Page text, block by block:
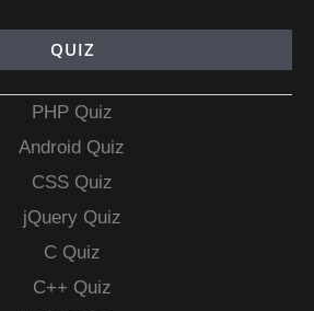
QUIZ
PHP Quiz
Android Quiz
CSS Quiz
jQuery Quiz
C Quiz
C++ Quiz